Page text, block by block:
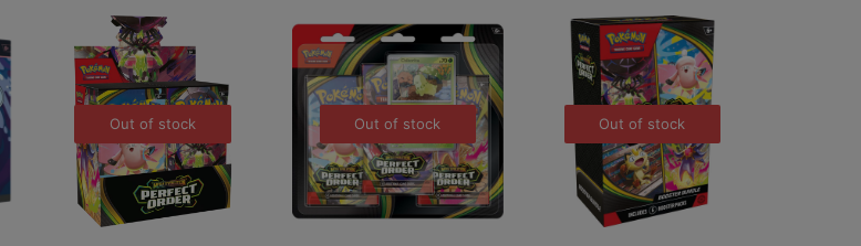
Out of stock Out of stock Out of stock